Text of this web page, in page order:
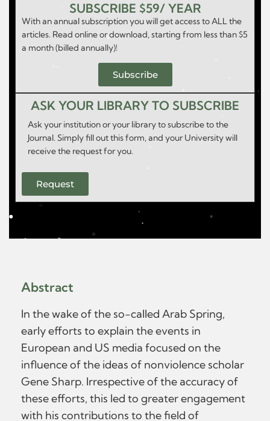
SUBSCRIBE $59/ YEAR
With an annual subscription you will get access to ALL the
articles. Read online or download, starting from less than $5
a month (billed annually)!
Subscribe
ASK YOUR LIBRARY TO SUBSCRIBE
Ask your institution or your library to subscribe to the
Journal. Simply fill out this form, and your University will
receive the request for you.
Request
Abstract
In the wake of the so-called Arab Spring,
early efforts to explain the events in
European and US media focused on the
influence of the ideas of nonviolence scholar
Gene Sharp. Irrespective of the accuracy of
these efforts, this led to greater engagement
with his contributions to the field of